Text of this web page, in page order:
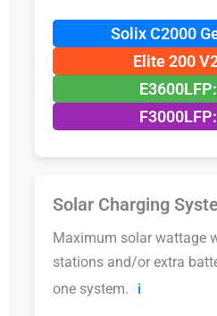
Solix C2000
Elite 200
Solar Charging
Maximum solar wattage
stations and/or extra
one system.
ℹ️